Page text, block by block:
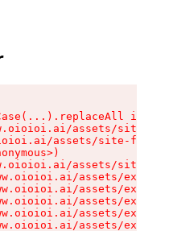
is
assets/site-
assets/site-
assets/site-
assets/
assets/
assets/
assets/
assets/